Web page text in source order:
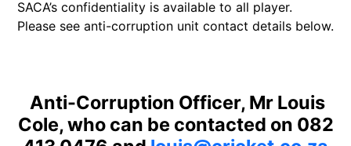
SACA’s confidentiality is available to all player.
Please see anti-corruption unit contact details below.
Anti-Corruption Officer, Mr Louis
Cole, who can be contacted on 082